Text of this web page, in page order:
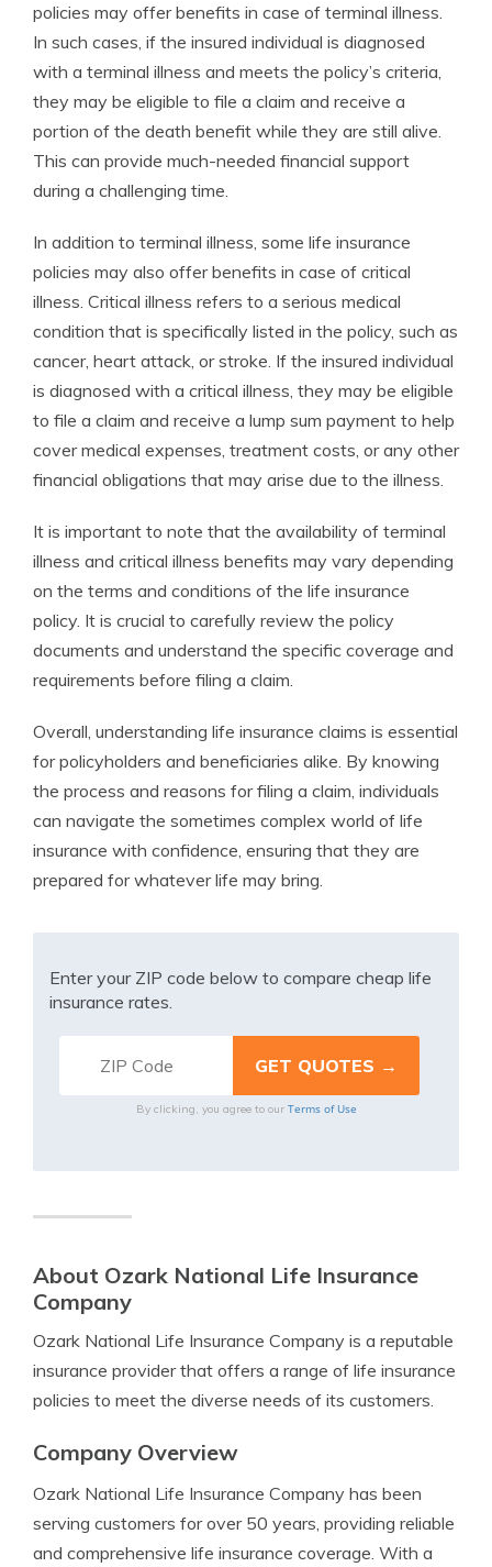
policies may offer benefits in case of terminal illness.
In such cases, if the insured individual is diagnosed
with a terminal illness and meets the policy’s criteria,
they may be eligible to file a claim and receive a
portion of the death benefit while they are still alive.
This can provide much-needed financial support
during a challenging time.
In addition to terminal illness, some life insurance
policies may also offer benefits in case of critical
illness. Critical illness refers to a serious medical
condition that is specifically listed in the policy, such as
cancer, heart attack, or stroke. If the insured individual
is diagnosed with a critical illness, they may be eligible
to file a claim and receive a lump sum payment to help
cover medical expenses, treatment costs, or any other
financial obligations that may arise due to the illness.
It is important to note that the availability of terminal
illness and critical illness benefits may vary depending
on the terms and conditions of the life insurance
policy. It is crucial to carefully review the policy
documents and understand the specific coverage and
requirements before filing a claim.
Overall, understanding life insurance claims is essential
for policyholders and beneficiaries alike. By knowing
the process and reasons for filing a claim, individuals
can navigate the sometimes complex world of life
insurance with confidence, ensuring that they are
prepared for whatever life may bring.
Enter your ZIP code below to compare cheap life
insurance rates.
By clicking, you agree to our Terms of Use
About Ozark National Life Insurance
Company
Ozark National Life Insurance Company is a reputable
insurance provider that offers a range of life insurance
policies to meet the diverse needs of its customers.
Company Overview
Ozark National Life Insurance Company has been
serving customers for over 50 years, providing reliable
and comprehensive life insurance coverage. With a